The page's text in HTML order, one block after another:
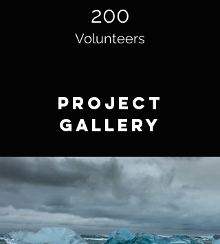
200
Volunteers
Project
Gallery